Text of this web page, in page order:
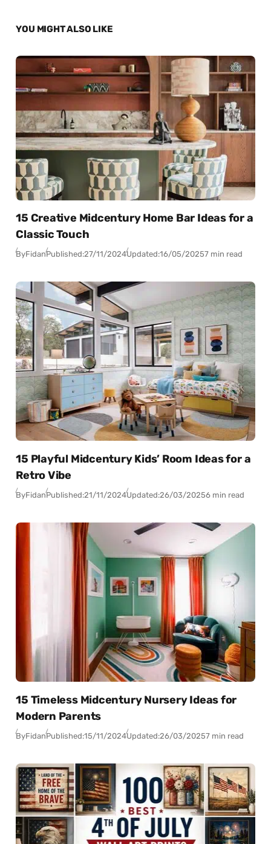
YOU MIGHT ALSO LIKE
15 Creative Midcentury Home Bar Ideas for a
Classic Touch
ByFidanPublished:27/11/2024Updated:16/05/20257 min read
15 Playful Midcentury Kids’ Room Ideas for a
Retro Vibe
ByFidanPublished:21/11/2024Updated:26/03/20256 min read
15 Timeless Midcentury Nursery Ideas for
Modern Parents
ByFidanPublished:15/11/2024Updated:26/03/20257 min read